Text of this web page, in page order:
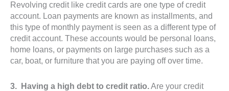
Revolving credit like credit cards are one type of credit
account. Loan payments are known as installments, and
this type of monthly payment is seen as a different type of
credit account. These accounts would be personal loans,
home loans, or payments on large purchases such as a
car, boat, or furniture that you are paying off over time.
3. Having a high debt to credit ratio.Are your credit